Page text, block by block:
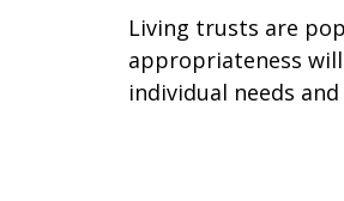
Living trusts are
appropriateness
individual needs